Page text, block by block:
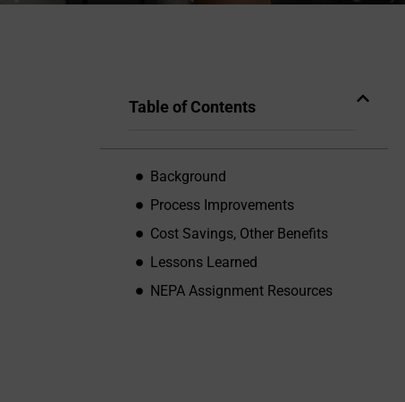
Table of Contents
Background
Process Improvements
Cost Savings, Other Benefits
Lessons Learned
NEPA Assignment Resources